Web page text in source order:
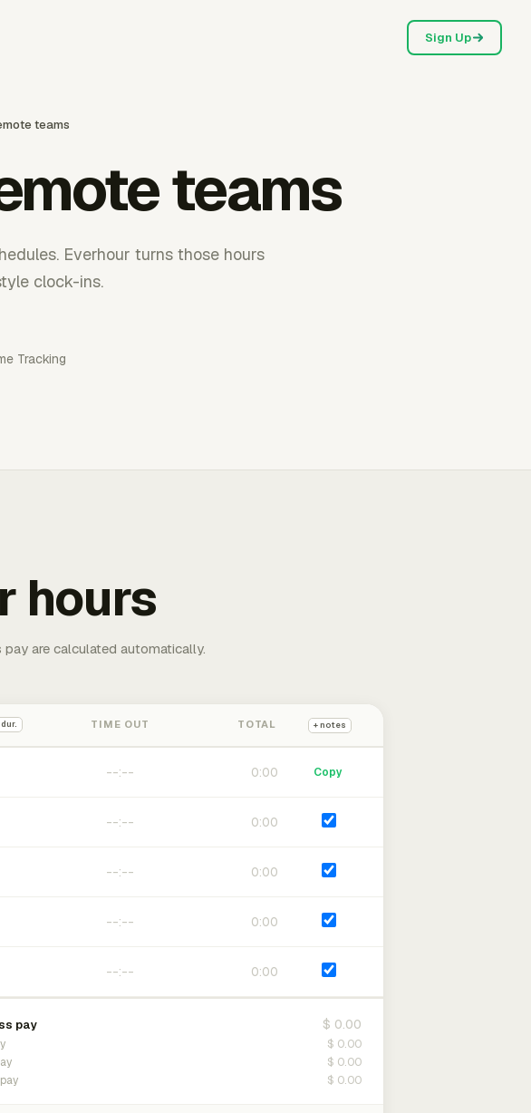
Sign Up
teams
teams
Everhour turns those hours
clock-ins.
Tracking
hours
are calculated automatically.
TIME OUT TOTAL + notes
0:00 Copy
0:00
0:00
0:00
0:00
pay $ 0.00
$ 0.00
$ 0.00
$ 0.00